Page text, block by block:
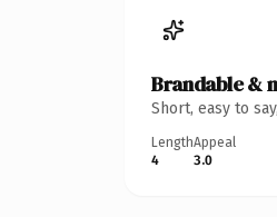
Brandable &
Short, easy to
Length
4
Appeal
3.0